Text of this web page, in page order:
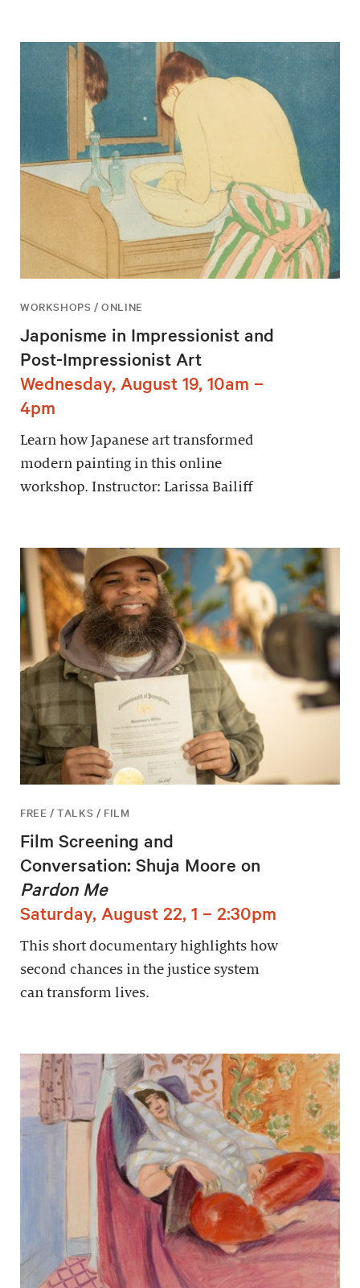
WORKSHOPS / ONLINE
Japonisme in Impressionist and
Post-Impressionist Art
Wednesday, August 19, 10am –
4pm
Learn how Japanese art transformed
modern painting in this online
workshop. Instructor: Larissa Bailiff
FREE / TALKS / FILM
Film Screening and
Conversation: Shuja Moore on
Pardon Me
Saturday, August 22, 1 – 2:30pm
This short documentary highlights how
second chances in the justice system
can transform lives.